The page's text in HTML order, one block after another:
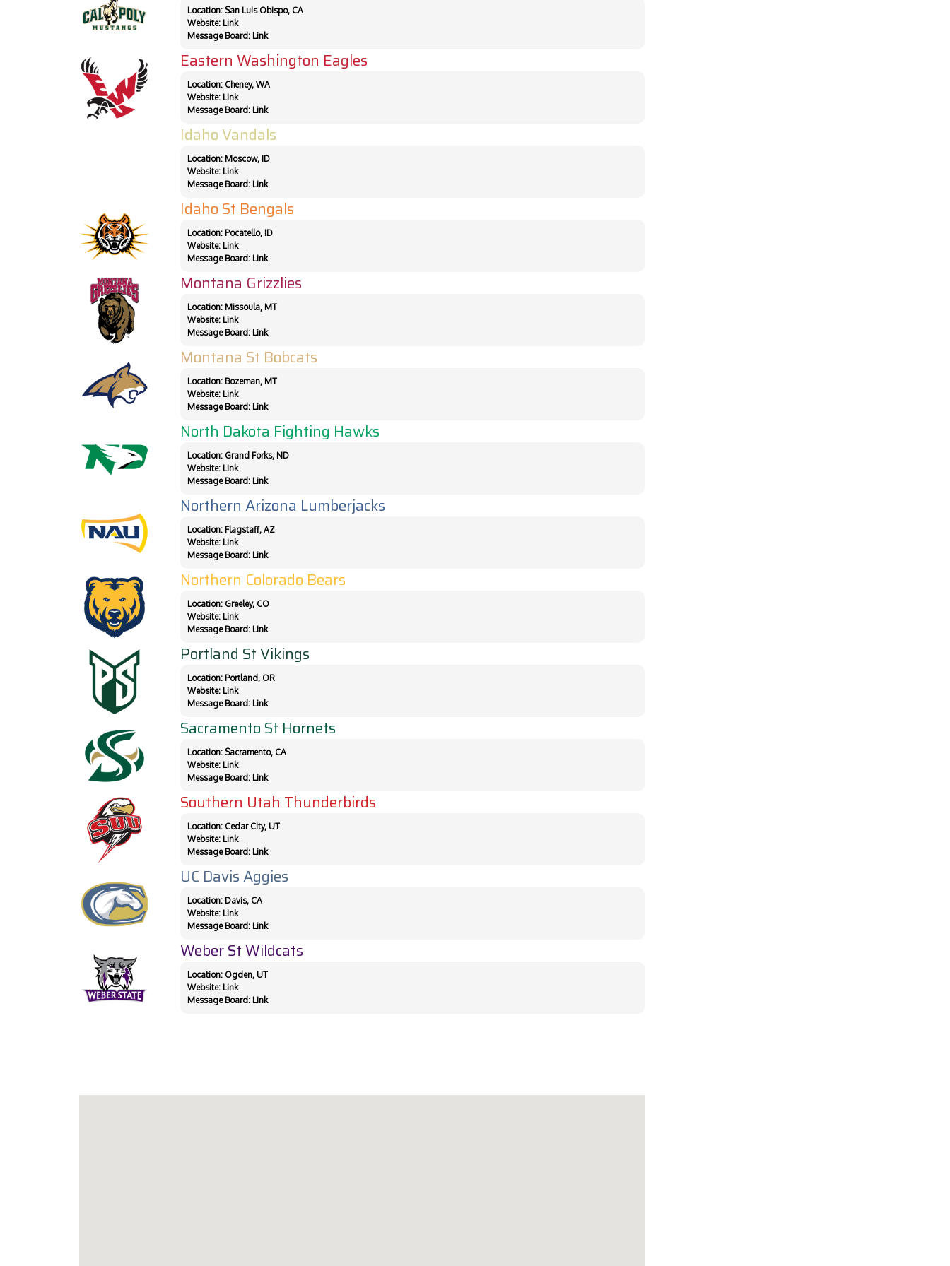
Location: San Luis Obispo, CA
Website: Link
Message Board: Link
Eastern Washington Eagles
Location: Cheney, WA
Website: Link
Message Board: Link
Idaho Vandals
Location: Moscow, ID
Website: Link
Message Board: Link
Idaho St Bengals
Location: Pocatello, ID
Website: Link
Message Board: Link
Montana Grizzlies
Location: Missoula, MT
Website: Link
Message Board: Link
Montana St Bobcats
Location: Bozeman, MT
Website: Link
Message Board: Link
North Dakota Fighting Hawks
Location: Grand Forks, ND
Website: Link
Message Board: Link
Northern Arizona Lumberjacks
Location: Flagstaff, AZ
Website: Link
Message Board: Link
Northern Colorado Bears
Location: Greeley, CO
Website: Link
Message Board: Link
Portland St Vikings
Location: Portland, OR
Website: Link
Message Board: Link
Sacramento St Hornets
Location: Sacramento, CA
Website: Link
Message Board: Link
Southern Utah Thunderbirds
Location: Cedar City, UT
Website: Link
Message Board: Link
UC Davis Aggies
Location: Davis, CA
Website: Link
Message Board: Link
Weber St Wildcats
Location: Ogden, UT
Website: Link
Message Board: Link